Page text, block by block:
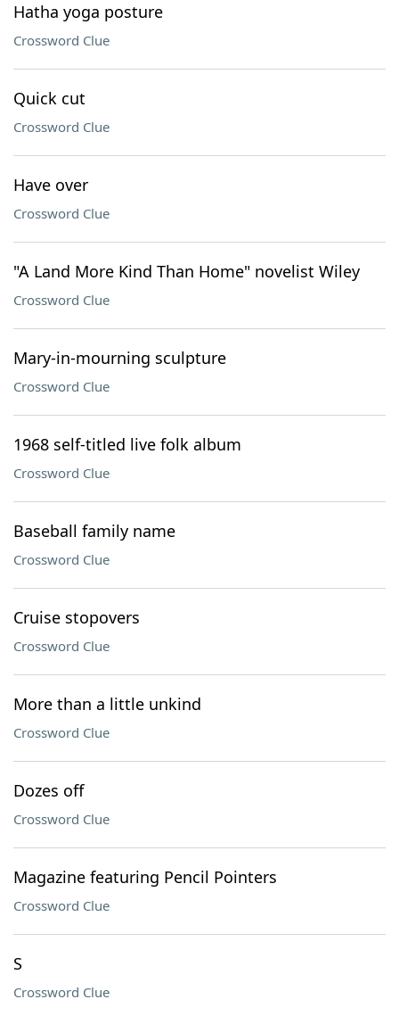
Hatha yoga posture
Crossword Clue
Quick cut
Crossword Clue
Have over
Crossword Clue
"A Land More Kind Than Home" novelist Wiley
Crossword Clue
Mary-in-mourning sculpture
Crossword Clue
1968 self-titled live folk album
Crossword Clue
Baseball family name
Crossword Clue
Cruise stopovers
Crossword Clue
More than a little unkind
Crossword Clue
Dozes off
Crossword Clue
Magazine featuring Pencil Pointers
Crossword Clue
S
Crossword Clue